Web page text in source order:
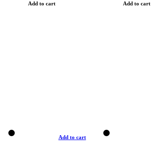
Add to cart Add to cart
Add to cart